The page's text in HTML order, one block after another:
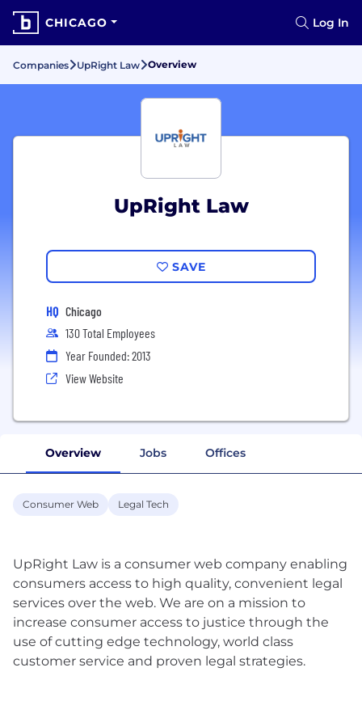
CHICAGO Log In
Companies UpRight Law Overview
UpRight Law
SAVE
HQ Chicago
130 Total Employees
Year Founded: 2013
View Website
Overview Jobs Offices
Consumer Web Legal Tech
UpRight Law is a consumer web company enabling
consumers access to high quality, convenient legal
services over the web. We are on a mission to
increase consumer access to justice through the
use of cutting edge technology, world class
customer service and proven legal strategies.